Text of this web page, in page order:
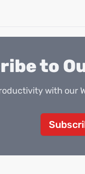
to
with our